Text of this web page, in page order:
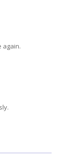
again.